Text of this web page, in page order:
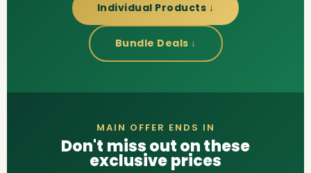
Individual Products ↓
Bundle Deals ↓
MAIN OFFER ENDS IN
Don't miss out on these
exclusive prices